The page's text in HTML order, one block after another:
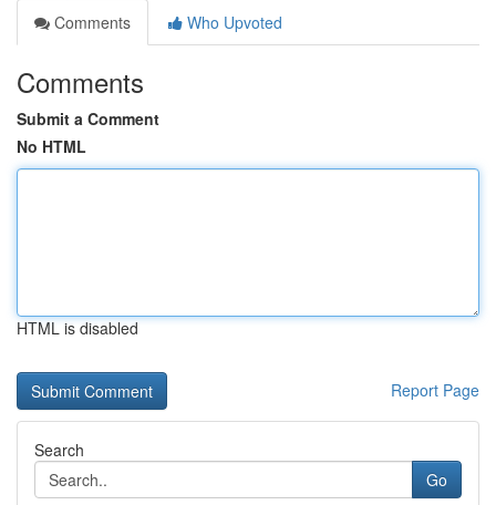
Comments
Who Upvoted
Comments
Submit a Comment
No HTML
HTML is disabled
Report Page
Search
Go